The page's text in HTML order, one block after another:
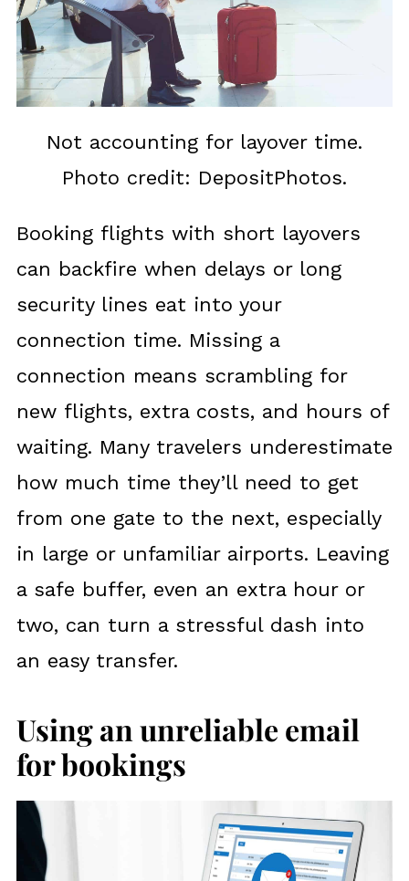
Not accounting for layover time.
Photo credit: DepositPhotos.
Booking flights with short layovers
can backfire when delays or long
security lines eat into your
connection time. Missing a
connection means scrambling for
new flights, extra costs, and hours of
waiting. Many travelers underestimate
how much time they’ll need to get
from one gate to the next, especially
in large or unfamiliar airports. Leaving
a safe buffer, even an extra hour or
two, can turn a stressful dash into
an easy transfer.
Using an unreliable email
for bookings